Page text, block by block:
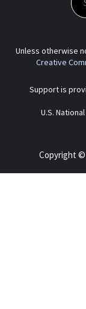
Unless otherwise
Creative
Support is
U.S.
Copyright ©